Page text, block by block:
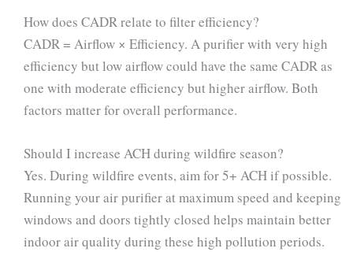
How does CADR relate to filter efficiency?
CADR = Airflow × Efficiency. A purifier with very high
efficiency but low airflow could have the same CADR as
one with moderate efficiency but higher airflow. Both
factors matter for overall performance.
Should I increase ACH during wildfire season?
Yes. During wildfire events, aim for 5+ ACH if possible.
Running your air purifier at maximum speed and keeping
windows and doors tightly closed helps maintain better
indoor air quality during these high pollution periods.